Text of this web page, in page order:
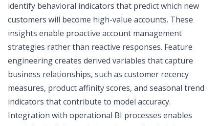
identify behavioral indicators that predict which new
customers will become high-value accounts. These
insights enable proactive account management
strategies rather than reactive responses. Feature
engineering creates derived variables that capture
business relationships, such as customer recency
measures, product affinity scores, and seasonal trend
indicators that contribute to model accuracy.
Integration with operational BI processes enables